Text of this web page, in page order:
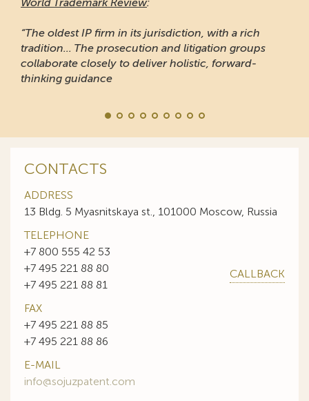
“The oldest IP firm in its jurisdiction, with a rich
tradition... The prosecution and litigation groups
collaborate closely to deliver holistic, forward-
thinking guidance
CONTACTS
ADDRESS
13 Bldg. 5 Myasnitskaya st., 101000 Moscow, Russia
TELEPHONE
+7 800 555 42 53
+7 495 221 88 80
+7 495 221 88 81
CALLBACK
FAX
+7 495 221 88 85
+7 495 221 88 86
E-MAIL
info@sojuzpatent.com